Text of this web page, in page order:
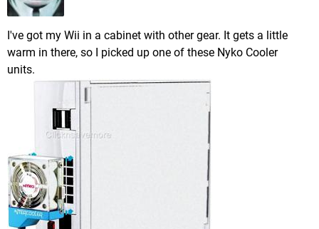
I've got my Wii in a cabinet with other gear. It gets a little
warm in there, so I picked up one of these Nyko Cooler
units.